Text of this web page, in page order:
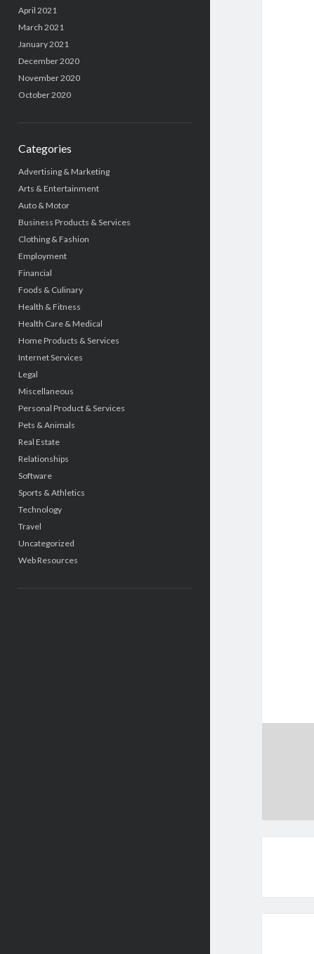
April 2021
March 2021
January 2021
December 2020
November 2020
October 2020
Categories
Advertising & Marketing
Arts & Entertainment
Auto & Motor
Business Products & Services
Clothing & Fashion
Employment
Financial
Foods & Culinary
Health & Fitness
Health Care & Medical
Home Products & Services
Internet Services
Legal
Miscellaneous
Personal Product & Services
Pets & Animals
Real Estate
Relationships
Software
Sports & Athletics
Technology
Travel
Uncategorized
Web Resources